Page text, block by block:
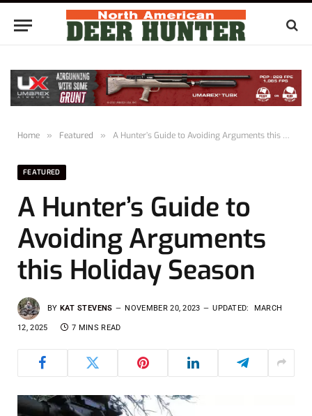
Home » Featured » A Hunter’s Guide to Avoiding Arguments this Holiday Season
FEATURED
A Hunter’s Guide to
Avoiding Arguments
this Holiday Season
BY KAT STEVENS NOVEMBER 20, 2023 UPDATED: MARCH
12, 2025 7 MINS READ